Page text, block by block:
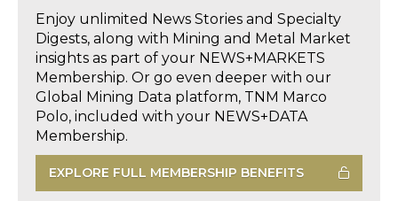
Enjoy unlimited News Stories and Specialty
Digests, along with Mining and Metal Market
insights as part of your NEWS+MARKETS
Membership. Or go even deeper with our
Global Mining Data platform, TNM Marco
Polo, included with your NEWS+DATA
Membership.
EXPLORE FULL MEMBERSHIP BENEFITS